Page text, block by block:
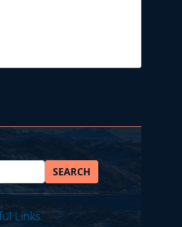
SEARCH
Links